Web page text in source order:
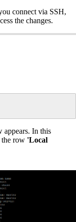
connect via SSH,
the changes.
appears. In this
the row 'Local